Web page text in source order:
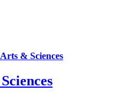
Arts & Sciences
Sciences